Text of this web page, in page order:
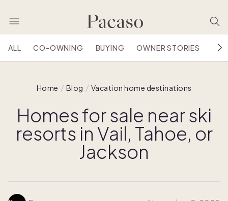
ALL CO-OWNING BUYING OWNER STORIES
Home Blog Vacation home destinations
Homes for sale near ski
resorts in Vail, Tahoe, or
Jackson